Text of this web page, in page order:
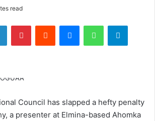
read
Council has slapped a hefty penalty
a presenter at Elmina-based Ahomka